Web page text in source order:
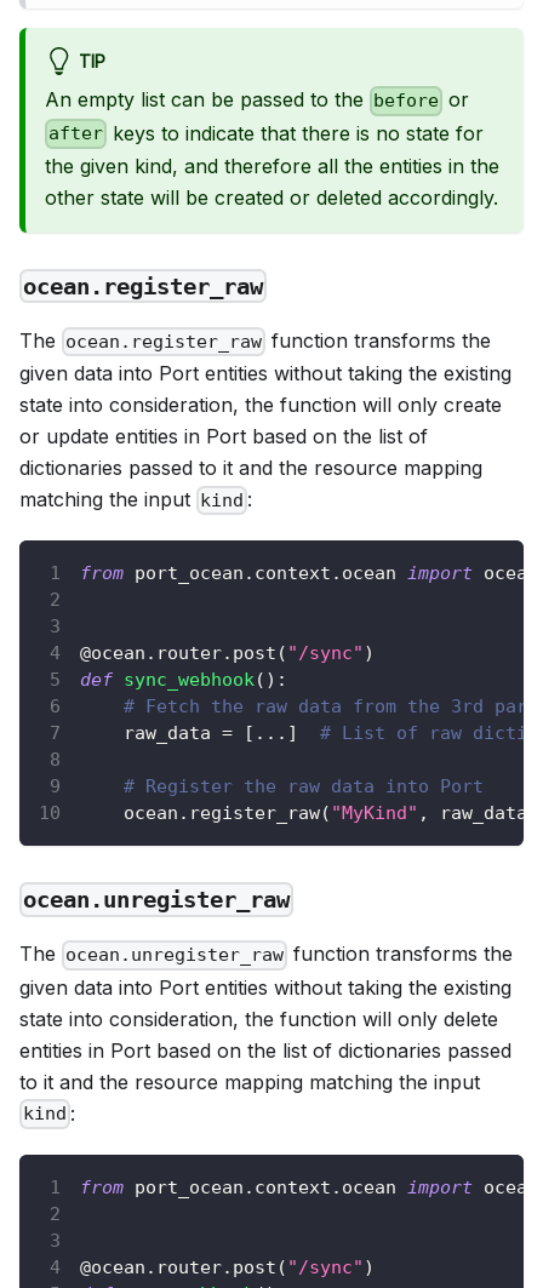
TIP
An empty list can be passed to the before or
after keys to indicate that there is no state for
the given kind, and therefore all the entities in the
other state will be created or deleted accordingly.
ocean.register_raw
The ocean.register_raw function transforms the
given data into Port entities without taking the existing
state into consideration, the function will only create
or update entities in Port based on the list of
dictionaries passed to it and the resource mapping
matching the input kind :
from port_ocean . context . ocean import ocean
@ocean . router. post ( "/sync" )
def sync_webhook( ) :
# Fetch the raw data from the 3rd
    raw_data
= [ . . . ] # List of raw
# Register the raw data into Port
    ocean
. register_raw( "MyKind" , raw_data
ocean.unregister_raw
The ocean.unregister_raw function transforms the
given data into Port entities without taking the existing
state into consideration, the function will only delete
entities in Port based on the list of dictionaries passed
to it and the resource mapping matching the input
kind :
from port_ocean . context . ocean import ocean
@ocean . router. post ( "/sync" )